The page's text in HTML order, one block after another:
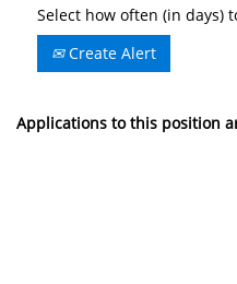
Select how often (in days)
Create Alert
Applications to this position